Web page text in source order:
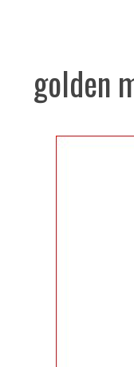
golden